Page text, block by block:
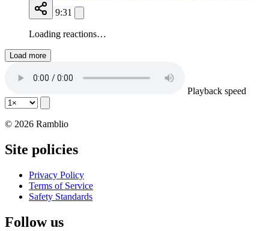
9:31
Loading reactions…
Load more
Playback speed
© 2026 Ramblio
Site policies
Privacy Policy
Terms of Service
Safety Standards
Follow us